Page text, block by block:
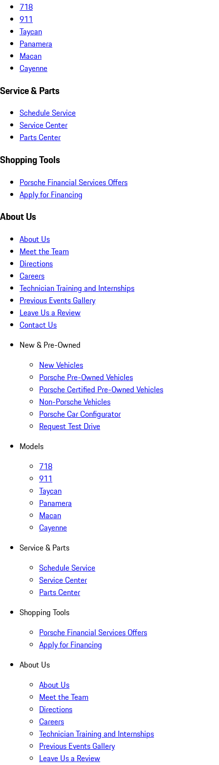
718
911
Taycan
Panamera
Macan
Cayenne
Service & Parts
Schedule Service
Service Center
Parts Center
Shopping Tools
Porsche Financial Services Offers
Apply for Financing
About Us
About Us
Meet the Team
Directions
Careers
Technician Training and Internships
Previous Events Gallery
Leave Us a Review
Contact Us
New & Pre-Owned
New Vehicles
Porsche Pre-Owned Vehicles
Porsche Certified Pre-Owned Vehicles
Non-Porsche Vehicles
Porsche Car Configurator
Request Test Drive
Models
718
911
Taycan
Panamera
Macan
Cayenne
Service & Parts
Schedule Service
Service Center
Parts Center
Shopping Tools
Porsche Financial Services Offers
Apply for Financing
About Us
About Us
Meet the Team
Directions
Careers
Technician Training and Internships
Previous Events Gallery
Leave Us a Review